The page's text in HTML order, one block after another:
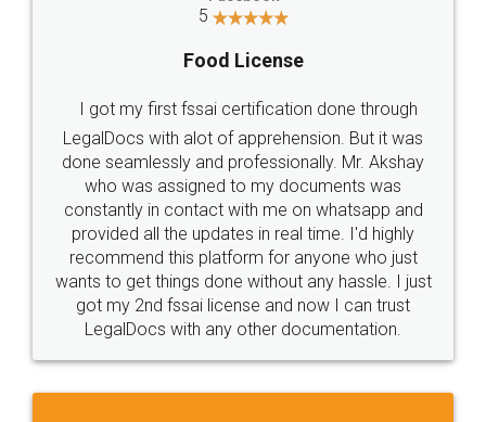
Industry Experts.
hassle free service.
10 Lakh++ Happy
Customers.
Money Back
Guarantee.